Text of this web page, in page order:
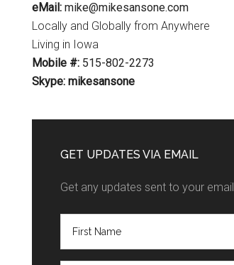
eMail: mike@mikesansone.com
Locally and Globally from Anywhere
Living in Iowa
Mobile #: 515-802-2273
Skype: mikesansone
GET UPDATES VIA EMAIL
Get any updates sent to your email